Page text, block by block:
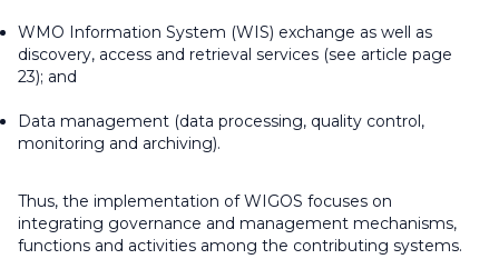
WMO Information System (WIS) exchange as well as
discovery, access and retrieval services (see article page
23); and
Data management (data processing, quality control,
monitoring and archiving).
Thus, the implementation of WIGOS focuses on
integrating governance and management mechanisms,
functions and activities among the contributing systems.